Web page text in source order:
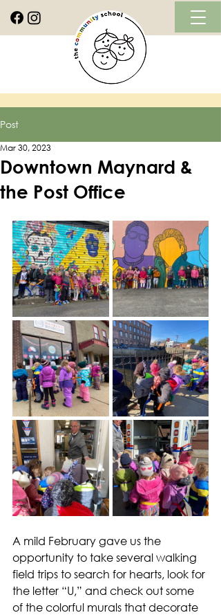
Post
Downtown Maynard &
the Post Office
Mar 30, 2023
A mild February gave us the
opportunity to take several walking
field trips to search for hearts, look for
the letter “U,” and check out some
of the colorful murals that decorate